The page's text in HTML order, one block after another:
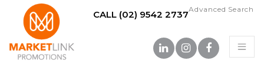
Advanced Search
CALL (02) 9542 2737